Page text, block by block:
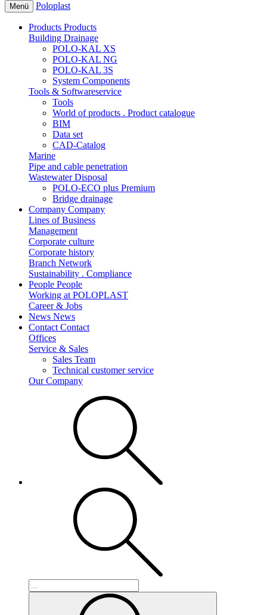
Menü Poloplast
Products Products
Building Drainage
POLO-KAL XS
POLO-KAL NG
POLO-KAL 3S
System Components
Tools & Softwareservice
Tools
World of products . Product catalogue
BIM
Data set
CAD-Catalog
Marine
Pipe and cable penetration
Wastewater Disposal
POLO-ECO plus Premium
Bridge drainage
Company Company
Lines of Business
Management
Corporate culture
Corporate history
Branch Network
Sustainability . Compliance
People People
Working at POLOPLAST
Career & Jobs
News News
Contact Contact
Offices
Service & Sales
Sales Team
Technical customer service
Our Company